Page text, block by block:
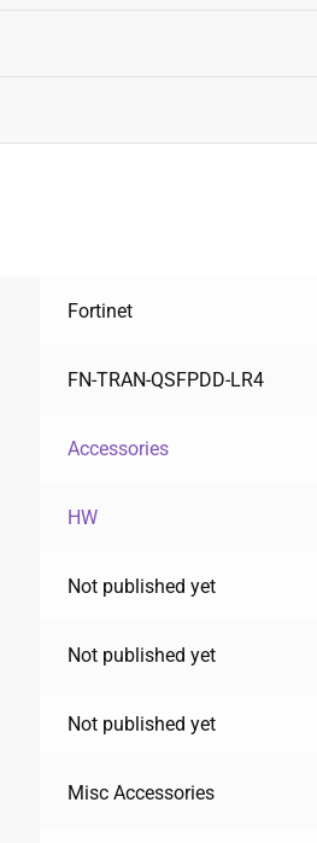
Fortinet
FN-TRAN-QSFPDD-LR4
Accessories
HW
Not published yet
Not published yet
Not published yet
Misc Accessories